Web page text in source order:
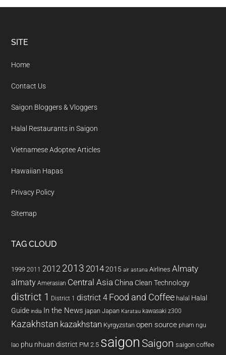
Footer
SITE
Home
Contact Us
Saigon Bloggers & Vloggers
Halal Restaurants in Saigon
Vietnamese Adoptee Articles
Hawaiian Hapas
Privacy Policy
Sitemap
TAG CLOUD
1999 2011 2012 2013 20142015 air astana Airlines Almaty
almaty Amerasian Central Asia China Clean Technology
district 1 District 1 district 4 Food and Coffee halal Halal
Guide india In the News japan Japan Karatau kawasaki z300
Kazakhstan kazakhstan Kyrgyzstan open source pham ngu
lao phu nhuan district PM 2.5 saigon Saigon saigon coffee